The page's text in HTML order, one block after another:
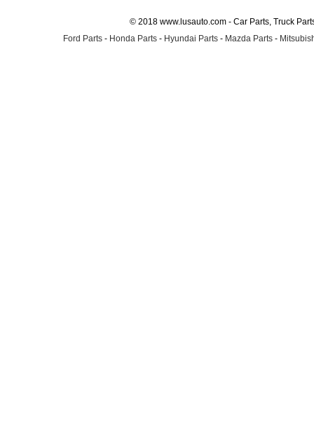
© 2018 www.lusauto.com - Car Parts, Truck
Ford Parts - Honda Parts - Hyundai Parts - Mazda Parts -